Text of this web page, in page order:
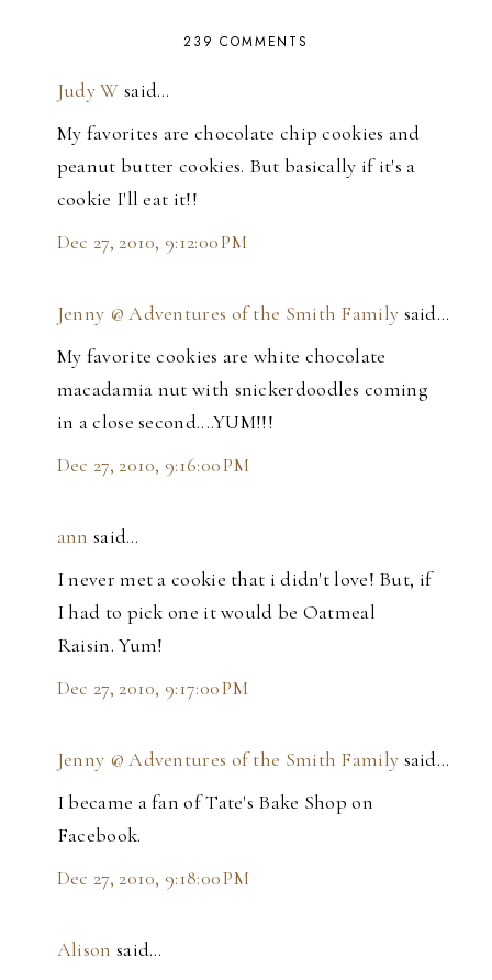
239 COMMENTS
Judy W said…
My favorites are chocolate chip cookies and
peanut butter cookies. But basically if it's a
cookie I'll eat it!!
Dec 27, 2010, 9:12:00 PM
Jenny @ Adventures of the Smith Family said…
My favorite cookies are white chocolate
macadamia nut with snickerdoodles coming
in a close second....YUM!!!
Dec 27, 2010, 9:16:00 PM
ann said…
I never met a cookie that i didn't love! But, if
I had to pick one it would be Oatmeal
Raisin. Yum!
Dec 27, 2010, 9:17:00 PM
Jenny @ Adventures of the Smith Family said…
I became a fan of Tate's Bake Shop on
Facebook.
Dec 27, 2010, 9:18:00 PM
Alison said…